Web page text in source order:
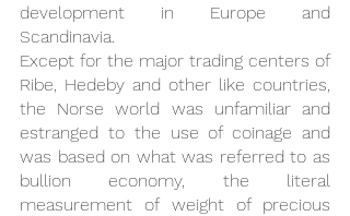
development in Europe and
Scandinavia.
Except for the major trading centers of
Ribe, Hedeby and other like countries,
the Norse world was unfamiliar and
estranged to the use of coinage and
was based on what was referred to as
bullion economy, the literal
measurement of weight of precious